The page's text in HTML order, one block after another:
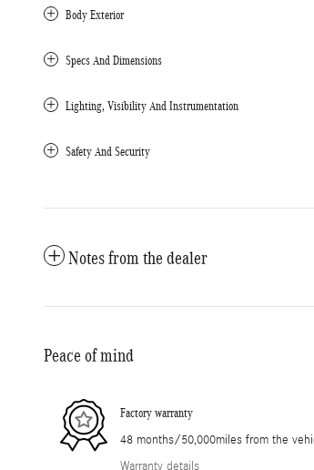
Body Exterior
Specs And Dimensions
Lighting, Visibility And Instrumentation
Safety And Security
Notes from the dealer
Peace of mind
Factory warranty
48 months/50,000miles from the
Warranty details